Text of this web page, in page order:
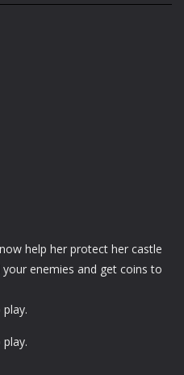
help her protect her castle
enemies and get coins to